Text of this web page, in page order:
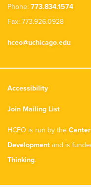
Phone: 773.834.1574
Fax: 773.926.0928
hceo@uchicago.edu
Accessibility
Join Mailing List
HCEO is run by the
Development and is
Thinking.